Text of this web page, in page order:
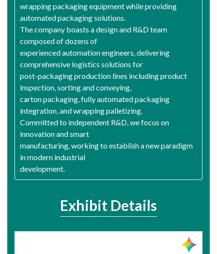
wrapping packaging equipment while providing
automated packaging solutions.
The company boasts a design and R&D team
composed of dozens of
experienced automation engineers, delivering
comprehensive logistics solutions for
post-packaging production lines including product
inspection, sorting and conveying,
carton packaging, fully automated packaging
integration, and wrapping palletizing.
Committed to independent R&D, we focus on
innovation and smart
manufacturing, working to establish a new paradigm
in modern industrial
development.
Exhibit Details